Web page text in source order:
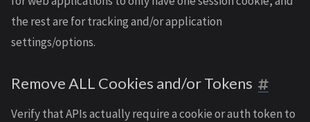
the rest are for tracking and/or application
settings/options.
Remove ALL Cookies and/or Tokens
Verify that APIs actually require a cookie or auth token to